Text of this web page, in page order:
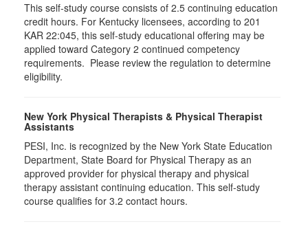
This self-study course consists of 2.5 continuing education
credit hours. For Kentucky licensees, according to 201
KAR 22:045, this self-study educational offering may be
applied toward Category 2 continued competency
requirements. Please review the regulation to determine
eligibility.
New York Physical Therapists & Physical Therapist
Assistants
PESI, Inc. is recognized by the New York State Education
Department, State Board for Physical Therapy as an
approved provider for physical therapy and physical
therapy assistant continuing education. This self-study
course qualifies for 3.2 contact hours.